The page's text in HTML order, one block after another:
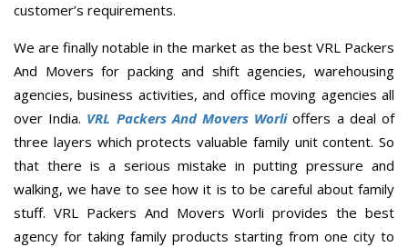
customer’s requirements.
We are finally notable in the market as the best VRL Packers
And Movers for packing and shift agencies, warehousing
agencies, business activities, and office moving agencies all
over India. VRL Packers And Movers Worlioffers a deal of
three layers which protects valuable family unit content. So
that there is a serious mistake in putting pressure and
walking, we have to see how it is to be careful about family
stuff. VRL Packers And Movers Worli provides the best
agency for taking family products starting from one city to